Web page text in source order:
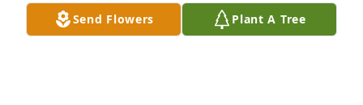
Send Flowers Plant A Tree